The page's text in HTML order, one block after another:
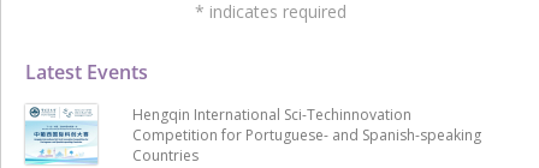
Latest Events
Hengqin International Sci-Techinnovation
Competition for Portuguese- and Spanish-speaking
Countries
* indicates required